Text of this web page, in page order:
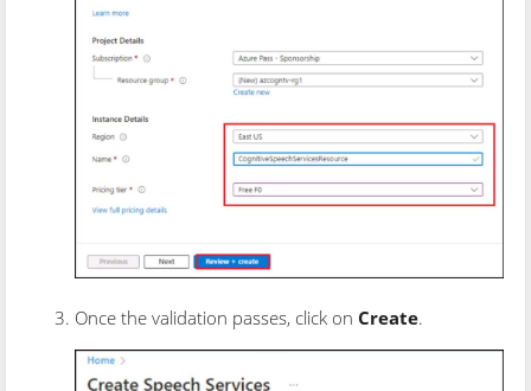
Once the validation passes, click onCreate.